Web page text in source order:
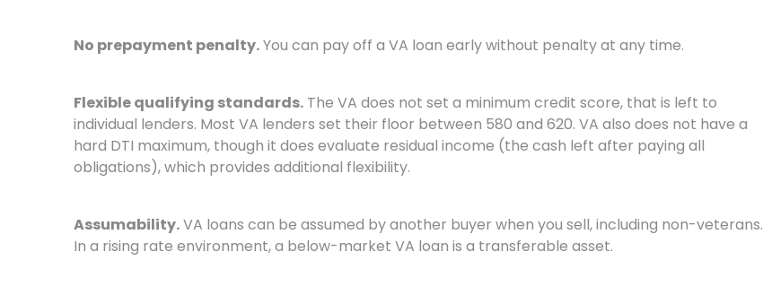
No prepayment penalty.You can pay off a VA loan early without penalty at any time.
Flexible qualifying standards. The VA does not set a minimum credit score, that is left to
individual lenders. Most VA lenders set their floor between 580 and 620. VA also does not have a
hard DTI maximum, though it does evaluate residual income (the cash left after paying all
obligations), which provides additional flexibility.
Assumability.VA loans can be assumed by another buyer when you sell, including non-veterans.
In a rising rate environment, a below-market VA loan is a transferable asset.